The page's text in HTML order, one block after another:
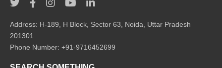
Address: H-189, H Block, Sector 63, Noida, Uttar Pradesh
201301
Phone Number: +91-9716452699